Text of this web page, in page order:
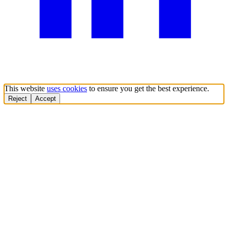
This website uses cookies to ensure you get the best experience.
Reject Accept